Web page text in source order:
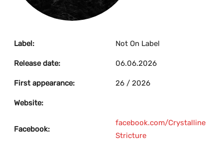
Label: Not On Label
Release date: 06.06.2026
First appearance: 26 / 2026
Website:
Facebook:
facebook.com/Crystalline
Stricture